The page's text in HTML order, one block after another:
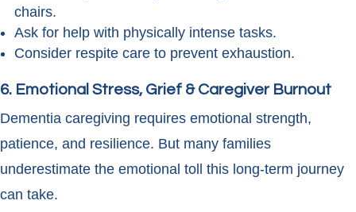
chairs.
Ask for help with physically intense tasks.
Consider respite care to prevent exhaustion.
6. Emotional Stress, Grief & Caregiver Burnout
Dementia caregiving requires emotional strength,
patience, and resilience. But many families
underestimate the emotional toll this long-term journey
can take.